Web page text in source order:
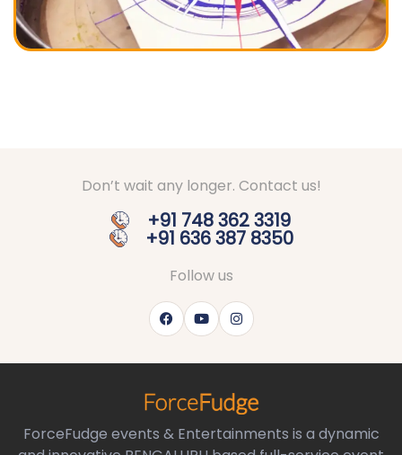
Don’t wait any longer. Contact us!
+91 748 362 3319
+91 636 387 8350
Follow us
ForceFudge events & Entertainments is a dynamic